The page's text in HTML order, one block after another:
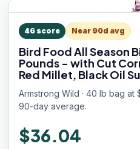
46 score Near 90d avg
Bird Food All Season
Pounds - with Cut
Red Millet, Black Oil
Blue Jays, Dark-Eyed
Doves
Armstrong Wild · 40 lb bag
90-day average.
$36.04